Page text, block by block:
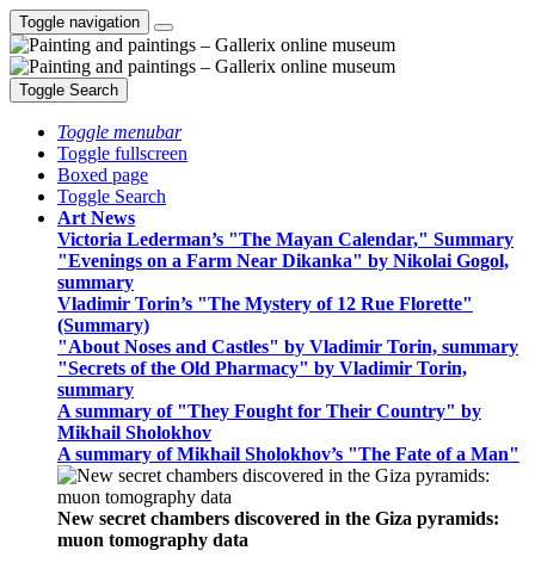
Toggle navigation
Toggle Search
Toggle menubar
Toggle fullscreen
Boxed page
Toggle Search
Art News
Victoria Lederman’s "The Mayan Calendar," Summary
"Evenings on a Farm Near Dikanka" by Nikolai Gogol,
summary
Vladimir Torin’s "The Mystery of 12 Rue Florette"
(Summary)
"About Noses and Castles" by Vladimir Torin, summary
"Secrets of the Old Pharmacy" by Vladimir Torin,
summary
A summary of "They Fought for Their Country" by
Mikhail Sholokhov
A summary of Mikhail Sholokhov’s "The Fate of a Man"
New secret chambers discovered in the Giza pyramids:
muon tomography data